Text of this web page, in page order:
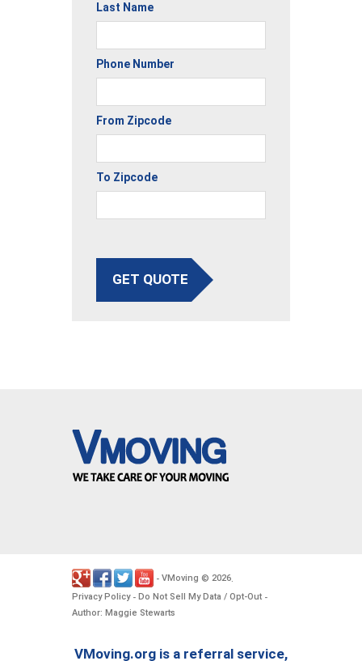
Last Name
Phone Number
From Zipcode
To Zipcode
GET QUOTE
- VMoving © 2026
Privacy Policy- Do Not Sell My Data / Opt-Out -
Author: Maggie Stewarts
VMoving.org is a referral service,